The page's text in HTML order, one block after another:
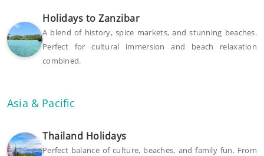
Holidays to Zanzibar
A blend of history, spice markets, and stunning beaches.
Perfect for cultural immersion and beach relaxation
combined.
Asia & Pacific
Thailand Holidays
Perfect balance of culture, beaches, and family fun. From